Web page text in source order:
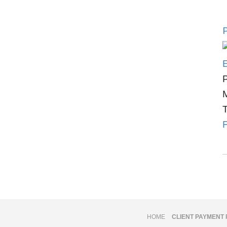
HOME CLIENT PAYMENT